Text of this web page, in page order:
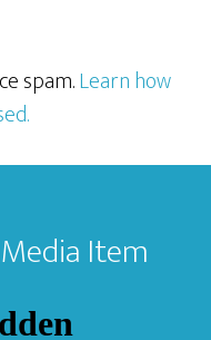
spam.Learn how
Item